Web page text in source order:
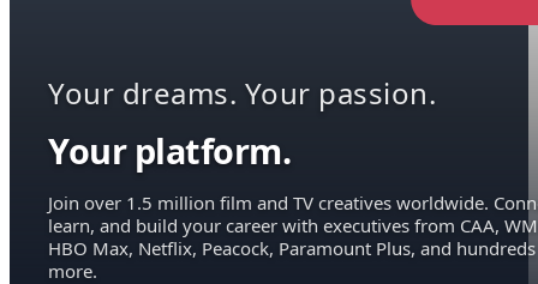
Your dreams. Your passion.
Your platform.
Join over 1.5 million film and TV creatives worldwide.
learn, and build your career with executives from CAA,
HBO Max, Netflix, Peacock, Paramount Plus, and hundreds
more.